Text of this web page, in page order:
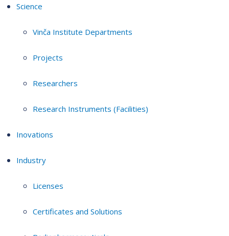
Science
Vinča Institute Departments
Projects
Researchers
Research Instruments (Facilities)
Inovations
Industry
Licenses
Certificates and Solutions